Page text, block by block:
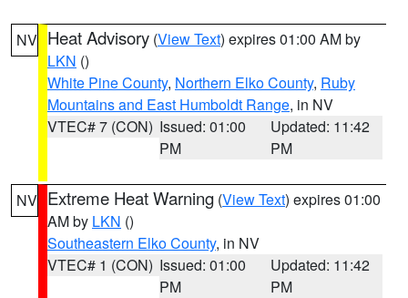
NV Heat Advisory (View Text) expires 01:00 AM by
LKN ()
White Pine County, Northern Elko County, Ruby
Mountains and East Humboldt Range, in NV
VTEC# 7 (CON) Issued: 01:00
PM
Updated: 11:42
PM
NV Extreme Heat Warning (View Text) expires 01:00
AM by LKN ()
Southeastern Elko County, in NV
VTEC# 1 (CON) Issued: 01:00
PM
Updated: 11:42
PM